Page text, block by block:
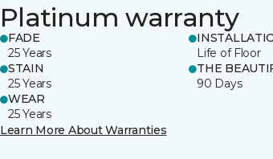
Platinum warranty
FADE
25 Years
Life of Floor
STAIN
25 Years
THE
90 Days
WEAR
25 Years
Learn More About Warranties